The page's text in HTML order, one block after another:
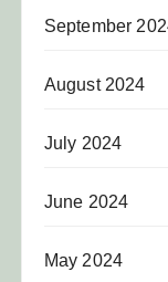
September
August 2024
July 2024
June 2024
May 2024